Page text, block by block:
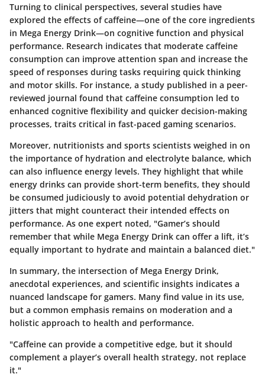
Turning to clinical perspectives, several studies have
explored the effects of caffeine—one of the core ingredients
in Mega Energy Drink—on cognitive function and physical
performance. Research indicates that moderate caffeine
consumption can improve attention span and increase the
speed of responses during tasks requiring quick thinking
and motor skills. For instance, a study published in a peer-
reviewed journal found that caffeine consumption led to
enhanced cognitive flexibility and quicker decision-making
processes, traits critical in fast-paced gaming scenarios.
Moreover, nutritionists and sports scientists weighed in on
the importance of hydration and electrolyte balance, which
can also influence energy levels. They highlight that while
energy drinks can provide short-term benefits, they should
be consumed judiciously to avoid potential dehydration or
jitters that might counteract their intended effects on
performance. As one expert noted, "Gamer’s should
remember that while Mega Energy Drink can offer a lift, it’s
equally important to hydrate and maintain a balanced diet."
In summary, the intersection of Mega Energy Drink,
anecdotal experiences, and scientific insights indicates a
nuanced landscape for gamers. Many find value in its use,
but a common emphasis remains on moderation and a
holistic approach to health and performance.
"Caffeine can provide a competitive edge, but it should
complement a player’s overall health strategy, not replace
it."